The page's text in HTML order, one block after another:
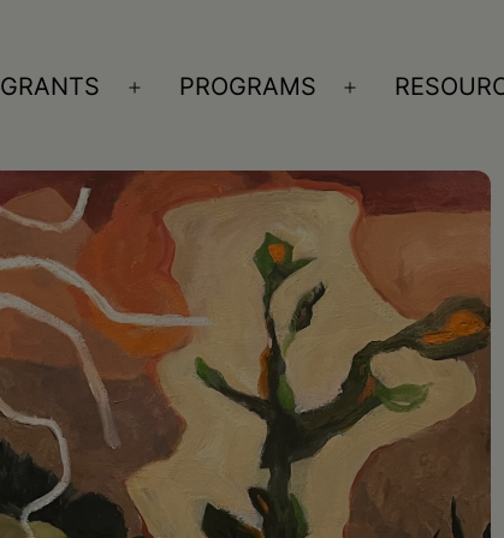
GRANTS
Open
PROGRAMS
Open